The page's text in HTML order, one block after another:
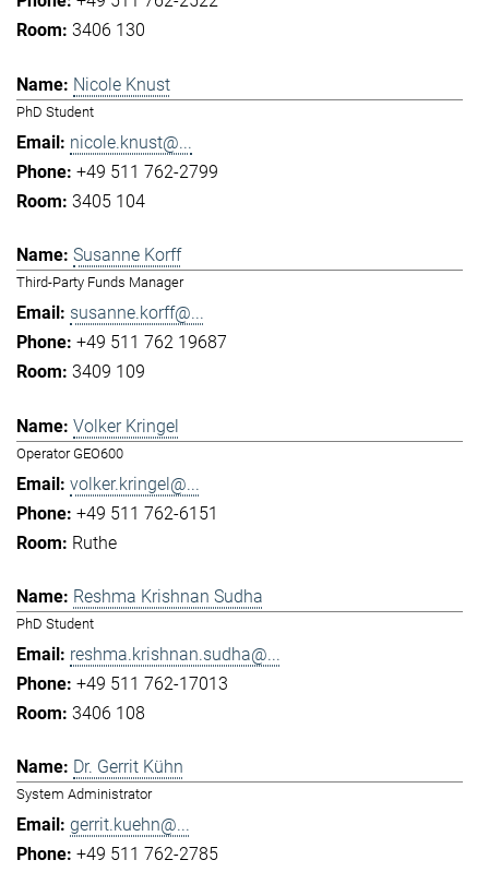
3406 130
Nicole Knust
PhD Student
nicole.knust@...
+49 511 762-2799
3405 104
Susanne Korff
Third-Party Funds Manager
susanne.korff@...
+49 511 762 19687
3409 109
Volker Kringel
Operator GEO600
volker.kringel@...
+49 511 762-6151
Ruthe
Reshma Krishnan Sudha
PhD Student
reshma.krishnan.sudha@...
+49 511 762-17013
3406 108
Dr. Gerrit Kühn
System Administrator
gerrit.kuehn@...
+49 511 762-2785